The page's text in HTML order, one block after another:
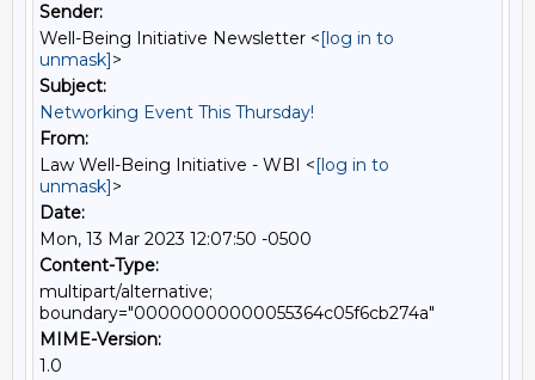
Sender:
Well-Being Initiative Newsletter <[log in to
unmask]>
Subject:
Networking Event This Thursday!
From:
Law Well-Being Initiative - WBI <[log in to
unmask]>
Date:
Mon, 13 Mar 2023 12:07:50 -0500
Content-Type:
multipart/alternative;
boundary="00000000000055364c05f6cb274a"
MIME-Version:
1.0